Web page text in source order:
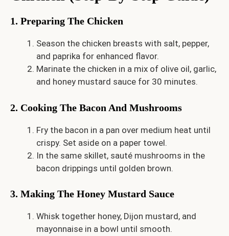
1. Preparing The Chicken
Season the chicken breasts with salt, pepper,
and paprika for enhanced flavor.
Marinate the chicken in a mix of olive oil, garlic,
and honey mustard sauce for 30 minutes.
2. Cooking The Bacon And Mushrooms
Fry the bacon in a pan over medium heat until
crispy. Set aside on a paper towel.
In the same skillet, sauté mushrooms in the
bacon drippings until golden brown.
3. Making The Honey Mustard Sauce
Whisk together honey, Dijon mustard, and
mayonnaise in a bowl until smooth.